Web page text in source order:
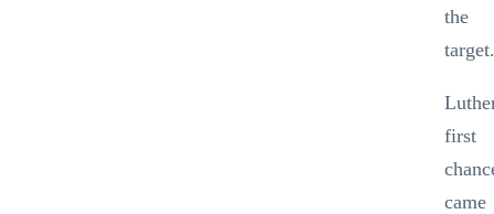
the
first
came